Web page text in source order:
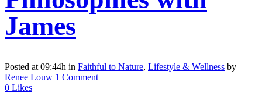
James
Posted at 09:44h in Faithful to Nature, Lifestyle & Wellness by
Renee Louw 1 Comment
0 Likes